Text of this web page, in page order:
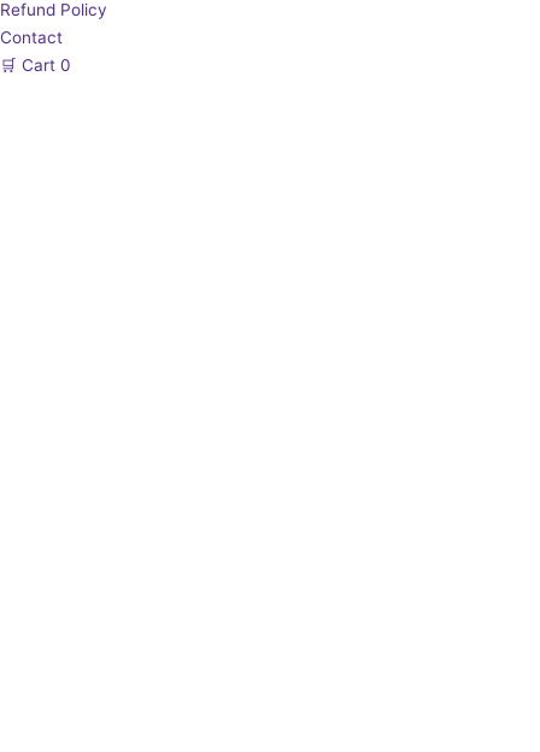
Refund Policy
Contact
🛒 Cart 0